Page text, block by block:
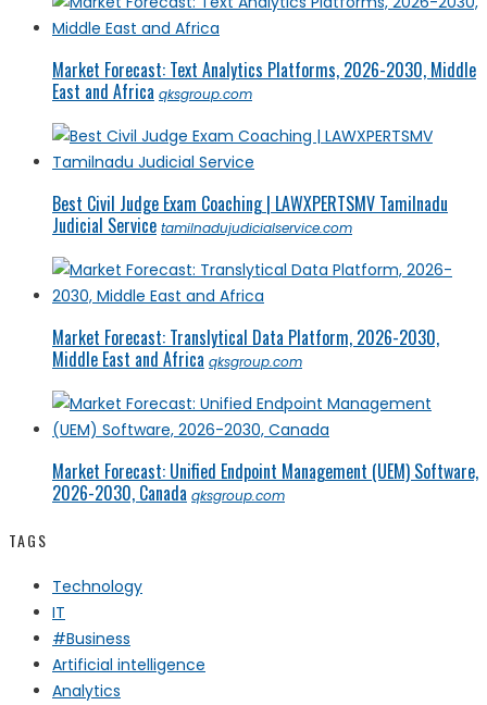
Market Forecast: Text Analytics Platforms, 2026-2030, Middle
East and Africa qksgroup.com
Best Civil Judge Exam Coaching | LAWXPERTSMV Tamilnadu
Judicial Service tamilnadujudicialservice.com
Market Forecast: Translytical Data Platform, 2026-2030,
Middle East and Africa qksgroup.com
Market Forecast: Unified Endpoint Management (UEM) Software,
2026-2030, Canada qksgroup.com
TAGS
Technology
IT
#Business
Artificial intelligence
Analytics